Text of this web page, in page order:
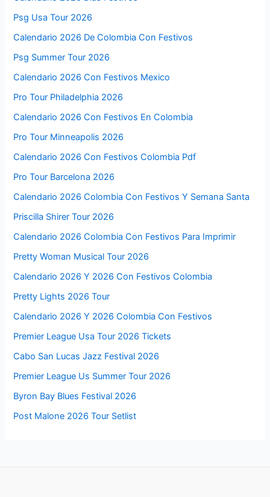
Psg Usa Tour 2026
Calendario 2026 De Colombia Con Festivos
Psg Summer Tour 2026
Calendario 2026 Con Festivos Mexico
Pro Tour Philadelphia 2026
Calendario 2026 Con Festivos En Colombia
Pro Tour Minneapolis 2026
Calendario 2026 Con Festivos Colombia Pdf
Pro Tour Barcelona 2026
Calendario 2026 Colombia Con Festivos Y Semana Santa
Priscilla Shirer Tour 2026
Calendario 2026 Colombia Con Festivos Para Imprimir
Pretty Woman Musical Tour 2026
Calendario 2026 Y 2026 Con Festivos Colombia
Pretty Lights 2026 Tour
Calendario 2026 Y 2026 Colombia Con Festivos
Premier League Usa Tour 2026 Tickets
Cabo San Lucas Jazz Festival 2026
Premier League Us Summer Tour 2026
Byron Bay Blues Festival 2026
Post Malone 2026 Tour Setlist